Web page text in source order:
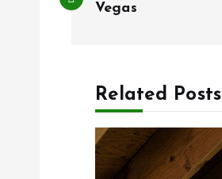
o
Vegas
Related Posts